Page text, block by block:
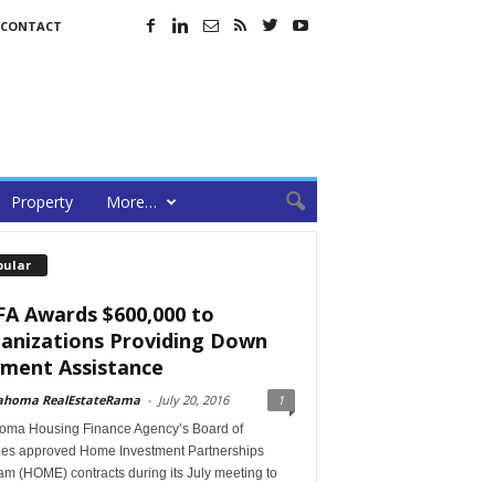
CONTACT
Property More…
Awards $600,000 to
Providing Down
Assistance
RealEstateRama - July 20, 2016 1
Housing Finance Agency’s Board of
approved Home Investment Partnerships
(HOME) contracts during its July meeting to